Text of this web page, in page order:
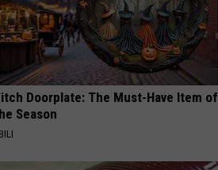
Doorplate: The Must-Have Item of
Season